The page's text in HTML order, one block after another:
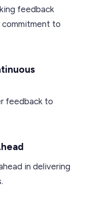
feedback
to
feedback to
in delivering